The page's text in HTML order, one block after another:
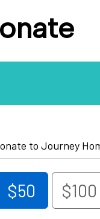
to Journey
$50 $100